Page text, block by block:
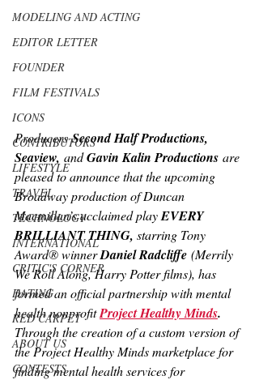
MODELING AND ACTING
EDITOR LETTER
FOUNDER
FILM FESTIVALS
ICONS
CONTRIBUTORS
LIFESTYLE
TRAVEL
TECHNOLOGY
INTERNATIONAL
CRITIC'S CORNER
DATING
RED CARPET
ABOUT US
CONTESTS
Producers Second Half Productions,
Seaview, and Gavin Kalin Productions are
pleased to announce that the upcoming
Broadway production of Duncan
Macmillan’s acclaimed play EVERY
BRILLIANT THING, starring Tony
Award® winner Daniel Radcliffe (Merrily
We Roll Along, Harry Potter films), has
formed an official partnership with mental
health nonprofit Project Healthy Minds.
Through the creation of a custom version of
the Project Healthy Minds marketplace for
finding mental health services for